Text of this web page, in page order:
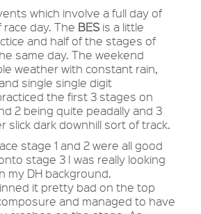
which involve a full day of
day. The BESis a little
and half of the stages of
same day. The weekend
weather with constant rain,
single single digit
the first 3 stages on
2 being quite peadally and 3
slick dark downhill sort of track.
stage 1 and 2 were all good
stage 3 I was really looking
my DH background.
it pretty bad on the top
and managed to have